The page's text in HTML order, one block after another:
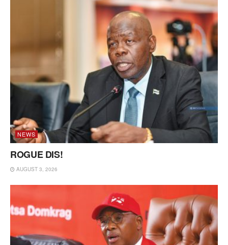
NEWS
ROGUE DIS!
AUGUST 3, 2026